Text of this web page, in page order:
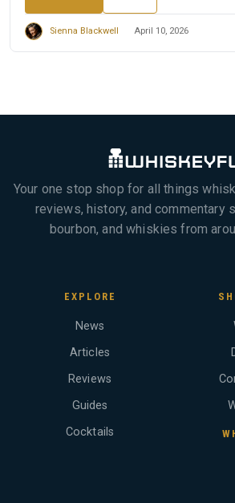
Sienna Blackwell April 10, 2026
Your one stop shop for all things
reviews, history, and commentary
bourbon, and whiskies from
EXPLORE
News
Articles
Reviews
Guides
Cocktails